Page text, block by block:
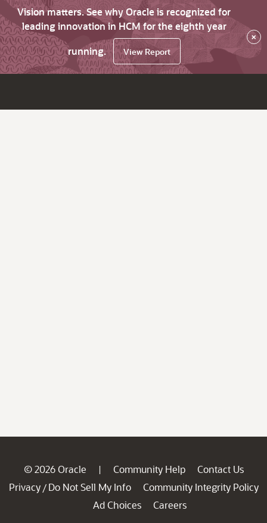
Vision matters. See why Oracle is recognized for
leading innovation in HCM for the eighth year
running.
View Report
×
© 2026 Oracle | Community Help
Contact Us
Privacy / Do Not Sell My Info
Community Integrity Policy
Ad Choices
Careers